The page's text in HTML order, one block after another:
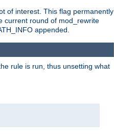
of interest. This flag permanently
current round of mod_rewrite
appended.
rule is run, thus unsetting what